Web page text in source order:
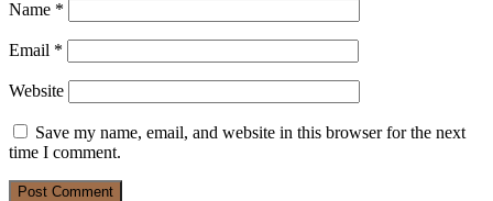
Name *
Email *
Website
Save my name, email, and website in this browser for the next
time I comment.